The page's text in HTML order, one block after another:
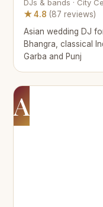
DJs & bands · City
★ 4.8 (87 reviews)
Asian wedding DJ
Bhangra, classical
Garba and Punj
A